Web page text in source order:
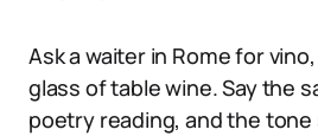
Ask a waiter in Rome for
glass of table wine. Say the
poetry reading, and the